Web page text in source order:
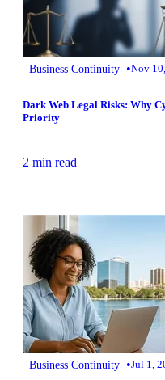
Business Continuity •Nov
Dark Web Legal Risks: Why
Priority
2 min read
Business Continuity •Jul 1,